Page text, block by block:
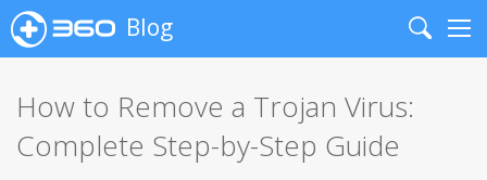
Blog
Search
How to Remove a Trojan Virus:
Complete Step-by-Step Guide